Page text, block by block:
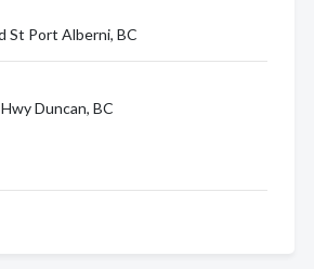
St Port Alberni, BC
Duncan, BC